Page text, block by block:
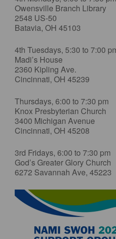
Owensville Branch Library
2548 US-50
Batavia, OH 45103
4th Tuesdays, 5:30 to 7:00
Madi’s House
2360 Kipling Ave.
Cincinnati, OH 45239
Thursdays, 6:00 to 7:30 pm
Knox Presbyterian Church
3400 Michigan Avenue
Cincinnati, OH 45208
3rd Fridays, 6:00 to 7:30 pm
God’s Greater Glory Church
6272 Savannah Ave, 45223